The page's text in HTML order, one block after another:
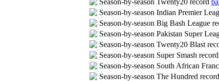
Season-by-season Twenty20 record
Season-by-season Indian Premier
Season-by-season Big Bash League
Season-by-season Pakistan Super
Season-by-season Twenty20 Blast
Season-by-season Super Smash
Season-by-season South African
Season-by-season The Hundred